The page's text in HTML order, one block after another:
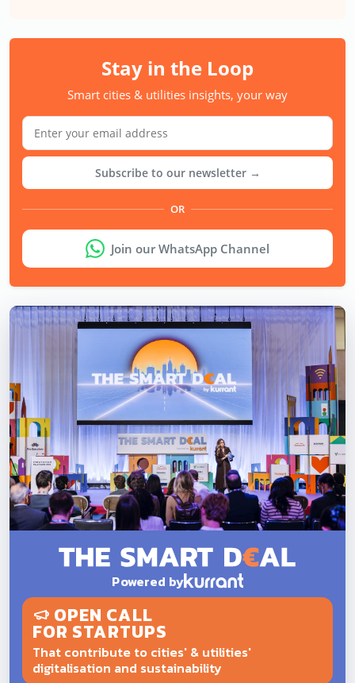
Stay in the Loop
Smart cities & utilities insights, your way
Subscribe to our newsletter →
OR
Join our WhatsApp Channel
Powered by
OPEN CALL
FOR STARTUPS
That contribute to cities' & utilities'
digitalisation and sustainability